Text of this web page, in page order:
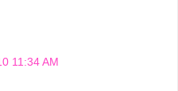
11:34 AM